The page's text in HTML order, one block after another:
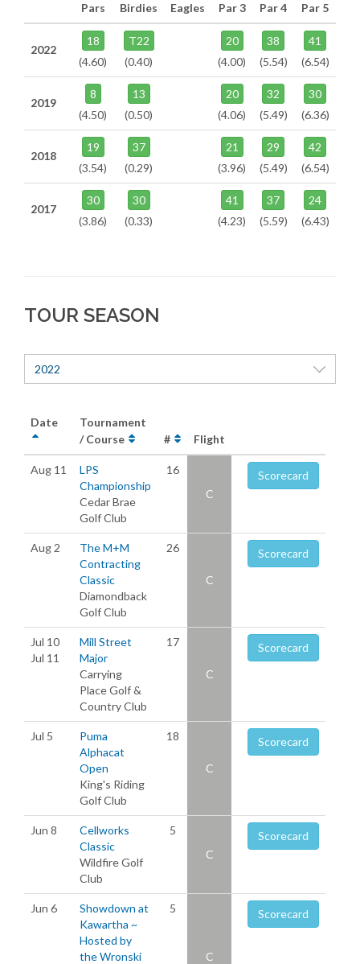
Pars Birdies Eagles Par 3 Par 4 Par 5
2022
18
(4.60)
T22
(0.40)
20
(4.00)
38
(5.54)
41
(6.54)
2019
8
(4.50)
13
(0.50)
20
(4.06)
32
(5.49)
30
(6.36)
2018
19
(3.54)
37
(0.29)
21
(3.96)
29
(5.49)
42
(6.54)
2017
30
(3.86)
30
(0.33)
41
(4.23)
37
(5.59)
24
(6.43)
TOUR SEASON
2022
Date
Tournament
/ Course
# Flight
Aug 11
LPS
Championship
Cedar Brae
Golf Club
16
C
Scorecard
Aug 2
The M+M
Contracting
Classic
Diamondback
Golf Club
26
C
Scorecard
Jul 10
Jul 11
Mill Street
Major
Carrying
Place Golf &
Country Club
17
C
Scorecard
Jul 5
Puma
Alphacat
Open
King's Riding
Golf Club
18
C
Scorecard
Jun 8
Cellworks
Classic
Wildfire Golf
Club
5
C
Scorecard
Jun 6
Showdown at
Kawartha ~
Hosted by
the Wronski
5
C
Scorecard